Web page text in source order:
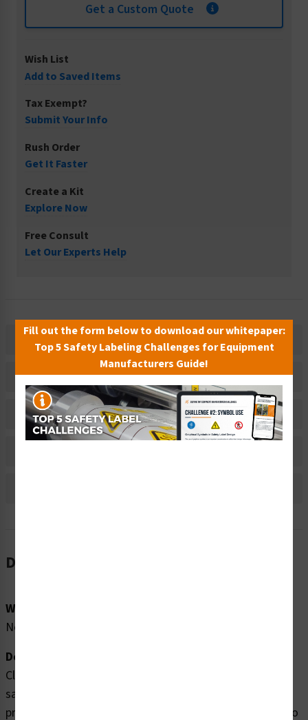
Get a Custom Quote
Wish List
Add to Saved Items
Tax Exempt?
Submit Your Info
Rush Order
Get It Faster
Create a Kit
Explore Now
Free Consult
Let Our Experts Help
Description
Related Products
Material Information
Description
Word Message:
No Word Message
Description:
Clarion Safety Systems brings you high quality no waste
safety labels (ITEM# WEEE-) which are produced on
premium polyester material and are expertly designed to
Fill out the form below to download our whitepaper:
Top 5 Safety Labeling Challenges for Equipment
Manufacturers Guide!